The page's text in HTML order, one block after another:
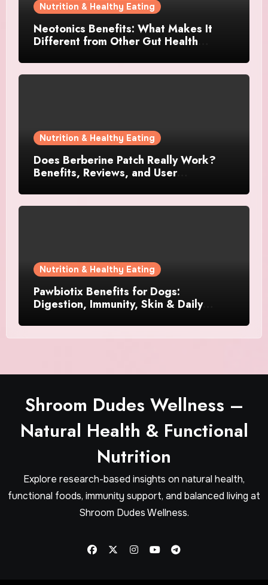
Nutrition & Healthy Eating
Neotonics Benefits: What Makes It
Different from Other Gut Health
Nutrition & Healthy Eating
Does Berberine Patch Really Work?
Benefits, Reviews, and User
Nutrition & Healthy Eating
Pawbiotix Benefits for Dogs:
Digestion, Immunity, Skin & Daily
Shroom Dudes Wellness –
Natural Health & Functional
Nutrition
Explore research-based insights on natural health,
functional foods, immunity support, and balanced living at
Shroom Dudes Wellness.